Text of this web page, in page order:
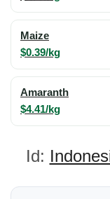
Maize
$0.39/kg
Amaranth
$4.41/kg
Id: